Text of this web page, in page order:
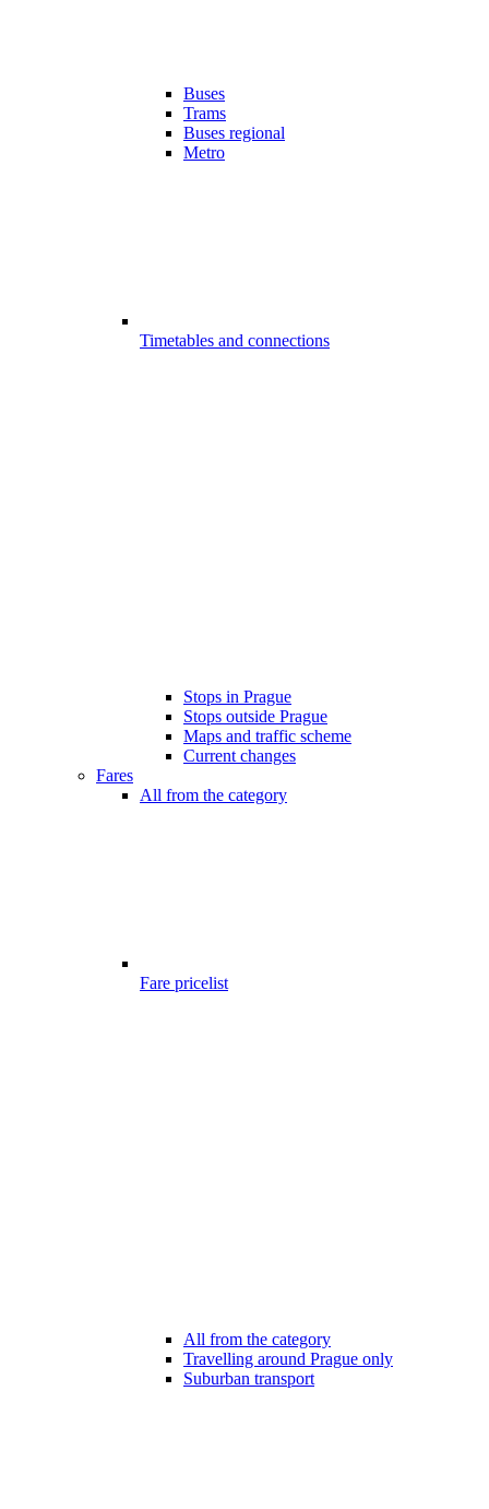
Buses
Trams
Buses regional
Metro
Timetables and connections
Stops in Prague
Stops outside Prague
Maps and traffic scheme
Current changes
Fares
All from the category
Fare pricelist
All from the category
Travelling around Prague only
Suburban transport